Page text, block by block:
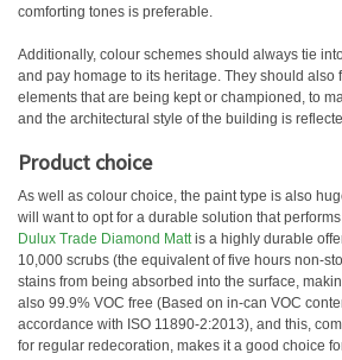
comforting tones is preferable.
Additionally, colour schemes should always tie
and pay homage to its heritage. They should also
elements that are being kept or championed, to
and the architectural style of the building is
Product choice
As well as colour choice, the paint type is also
will want to opt for a durable solution that
Dulux Trade Diamond Mattis a highly durable
10,000 scrubs (the equivalent of five hours non-
stains from being absorbed into the surface,
also 99.9% VOC free (Based on in-can VOC
accordance with ISO 11890-2:2013), and this,
for regular redecoration, makes it a good choice